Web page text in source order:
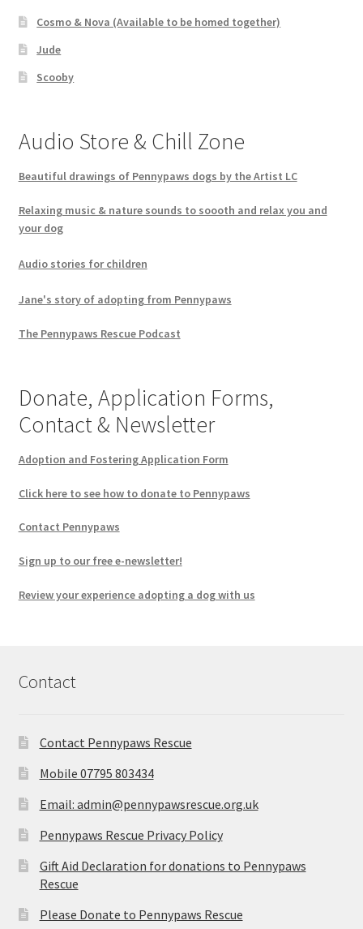
Cosmo & Nova (Available to be homed together)
Jude
Scooby
Audio Store & Chill Zone
Beautiful drawings of Pennypaws dogs by the Artist LC
Relaxing music & nature sounds to soooth and relax you and
your dog
Audio stories for children
Jane's story of adopting from Pennypaws
The Pennypaws Rescue Podcast
Donate, Application Forms,
Contact & Newsletter
Adoption and Fostering Application Form
Click here to see how to donate to Pennypaws
Contact Pennypaws
Sign up to our free e-newsletter!
Review your experience adopting a dog with us
Contact
Contact Pennypaws Rescue
Mobile 07795 803434
Email: admin@pennypawsrescue.org.uk
Pennypaws Rescue Privacy Policy
Gift Aid Declaration for donations to Pennypaws
Rescue
Please Donate to Pennypaws Rescue